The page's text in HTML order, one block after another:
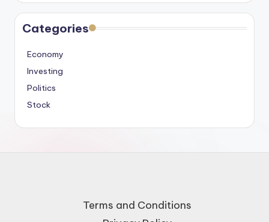
Categories
Economy
Investing
Politics
Stock
Terms and Conditions